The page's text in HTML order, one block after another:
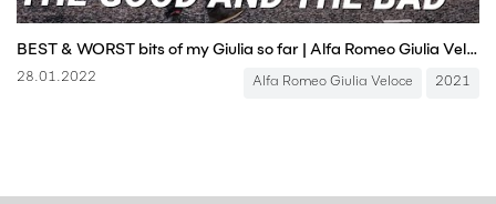
BEST & WORST bits of my Giulia so far | Alfa Romeo Giulia Veloce Long-Term Test, Episode 2
28.01.2022 Alfa Romeo Giulia Veloce 2021